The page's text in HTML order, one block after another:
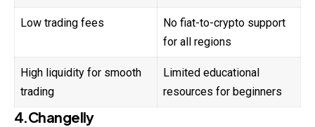
Low trading fees
No fiat-to-crypto support
for all regions
High liquidity for smooth
trading
Limited educational
resources for beginners
4.Changelly